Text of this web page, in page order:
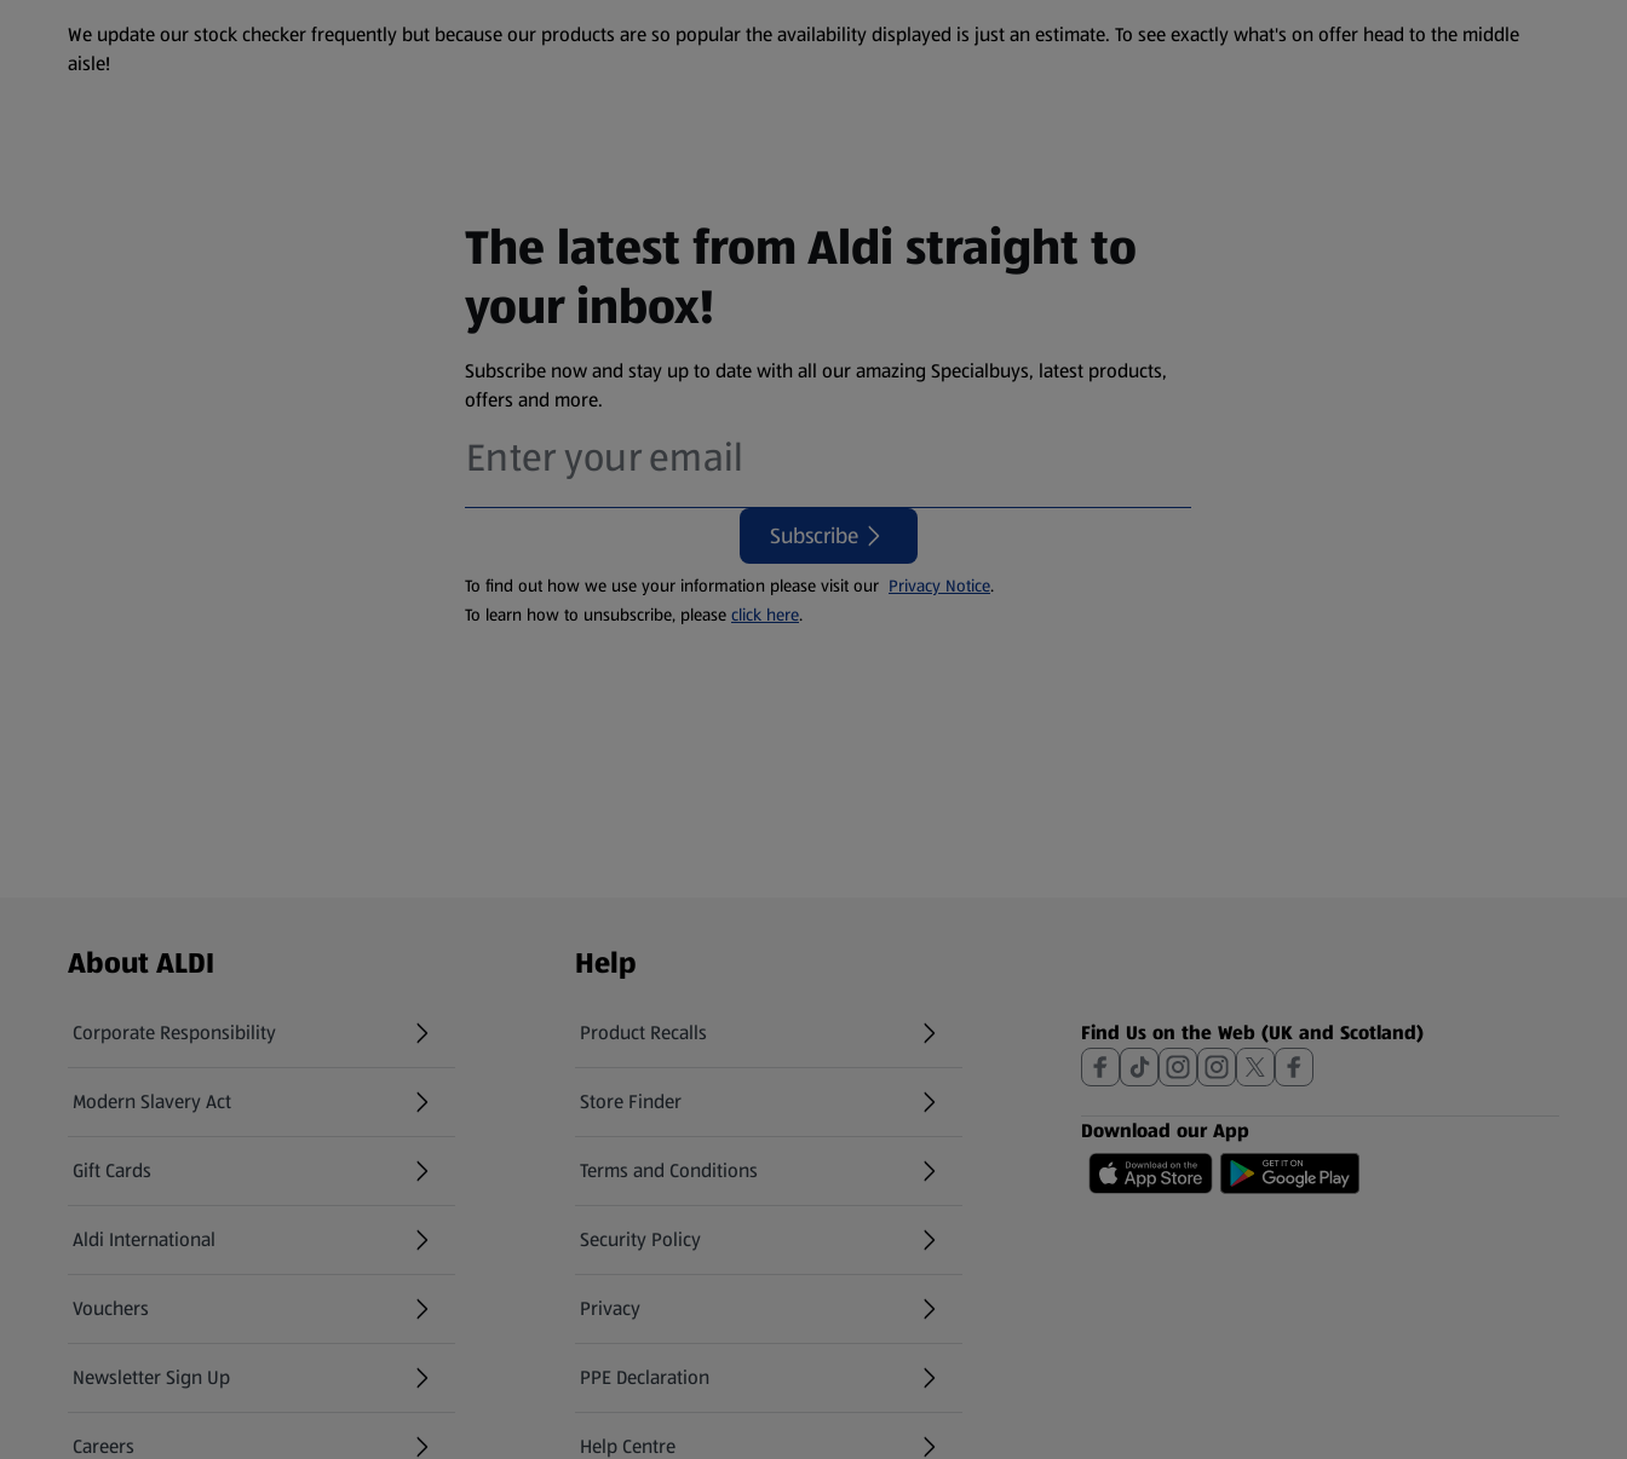
We update our stock checker frequently but because our products are so popular the availability displayed is just an estimate. To see exactly what's on offer head to the middle
aisle!
The latest from Aldi straight to
your inbox!
Subscribe now and stay up to date with all our amazing Specialbuys, latest products,
offers and more.
Subscribe
To find out how we use your information please visit our Privacy Notice.
To learn how to unsubscribe, please click here.
Footer Menu - further links
About ALDI
Corporate Responsibility
Modern Slavery Act
(opens in a new tab)
Gift Cards
Aldi International
(opens in a new tab)
Vouchers
Newsletter Sign Up
(opens in a new tab)
Careers
Help
Product Recalls
(opens in a new tab)
Store Finder
(opens in a new tab)
Terms and Conditions
Security Policy
(opens in a new tab)
Privacy
PPE Declaration
Help Centre
Find Us on the Web (UK and Scotland)
Download our App